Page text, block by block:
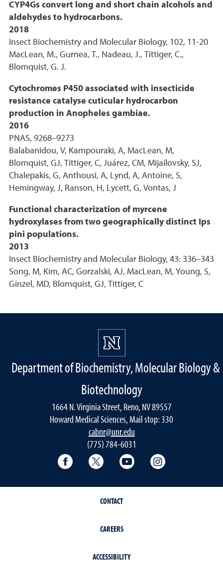
CYP4Gs convert long and short chain alcohols and
aldehydes to hydrocarbons.
2018
Insect Biochemistry and Molecular Biology, 102, 11-20
MacLean, M., Gurnea, T., Nadeau, J., Tittiger, C.,
Blomquist, G. J.
Cytochromes P450 associated with insecticide
resistance catalyse cuticular hydrocarbon
production in Anopheles gambiae.
2016
PNAS, 9268–9273
Balabanidou, V, Kampouraki, A, MacLean, M,
Blomquist, GJ, Tittiger, C, Juárez, CM, Mijailovsky, SJ,
Chalepakis, G, Anthousi, A, Lynd, A, Antoine, S,
Hemingway, J, Ranson, H, Lycett, G, Vontas, J
Functional characterization of myrcene
hydroxylases from two geographically distinct Ips
pini populations.
2013
Insect Biochemistry and Molecular Biology, 43: 336–343
Song, M, Kim, AC, Gorzalski, AJ, MacLean, M, Young, S,
Ginzel, MD, Blomquist, GJ, Tittiger, C
Department of Biochemistry, Molecular Biology &
Biotechnology
1664 N. Virginia Street, Reno, NV 89557
Howard Medical Sciences, Mail stop: 330
cabnr@unr.edu
(775) 784-6031
Facebook Twitter YouTube
CONTACT
CAREERS
ACCESSIBILITY